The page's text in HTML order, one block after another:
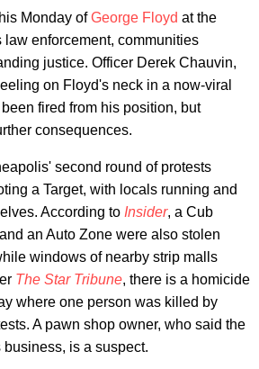
Monday ofGeorge Floyd at the
law enforcement, communities
justice. Officer Derek Chauvin,
on Floyd's neck in a now-viral
fired from his position, but
consequences.
second round of protests
a Target, with locals running and
According to Insider, a Cub
an Auto Zone were also stolen
windows of nearby strip malls
The Star Tribune, there is a homicide
where one person was killed by
A pawn shop owner, who said the
is a suspect.